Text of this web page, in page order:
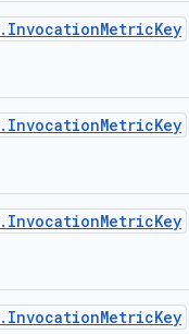
. InvocationMetricKey
. InvocationMetricKey
. InvocationMetricKey
. InvocationMetricKey